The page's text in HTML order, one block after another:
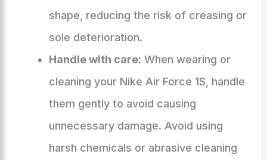
shape, reducing the risk of creasing or
sole deterioration.
Handle with care: When wearing or
cleaning your Nike Air Force 1S, handle
them gently to avoid causing
unnecessary damage. Avoid using
harsh chemicals or abrasive cleaning